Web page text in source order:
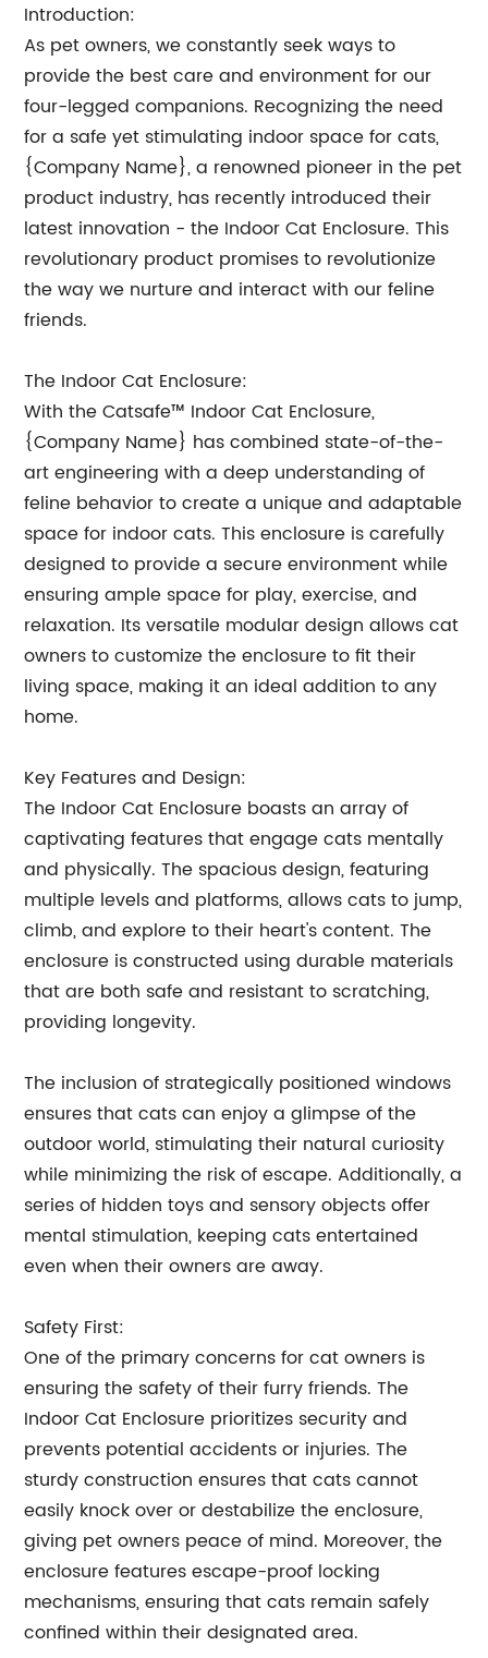
Introduction:
As pet owners, we constantly seek ways to
provide the best care and environment for our
four-legged companions. Recognizing the need
for a safe yet stimulating indoor space for cats,
{Company Name}, a renowned pioneer in the pet
product industry, has recently introduced their
latest innovation - the Indoor Cat Enclosure. This
revolutionary product promises to revolutionize
the way we nurture and interact with our feline
friends.
The Indoor Cat Enclosure:
With the Catsafe™ Indoor Cat Enclosure,
{Company Name} has combined state-of-the-
art engineering with a deep understanding of
feline behavior to create a unique and adaptable
space for indoor cats. This enclosure is carefully
designed to provide a secure environment while
ensuring ample space for play, exercise, and
relaxation. Its versatile modular design allows cat
owners to customize the enclosure to fit their
living space, making it an ideal addition to any
home.
Key Features and Design:
The Indoor Cat Enclosure boasts an array of
captivating features that engage cats mentally
and physically. The spacious design, featuring
multiple levels and platforms, allows cats to jump,
climb, and explore to their heart's content. The
enclosure is constructed using durable materials
that are both safe and resistant to scratching,
providing longevity.
The inclusion of strategically positioned windows
ensures that cats can enjoy a glimpse of the
outdoor world, stimulating their natural curiosity
while minimizing the risk of escape. Additionally, a
series of hidden toys and sensory objects offer
mental stimulation, keeping cats entertained
even when their owners are away.
Safety First:
One of the primary concerns for cat owners is
ensuring the safety of their furry friends. The
Indoor Cat Enclosure prioritizes security and
prevents potential accidents or injuries. The
sturdy construction ensures that cats cannot
easily knock over or destabilize the enclosure,
giving pet owners peace of mind. Moreover, the
enclosure features escape-proof locking
mechanisms, ensuring that cats remain safely
confined within their designated area.